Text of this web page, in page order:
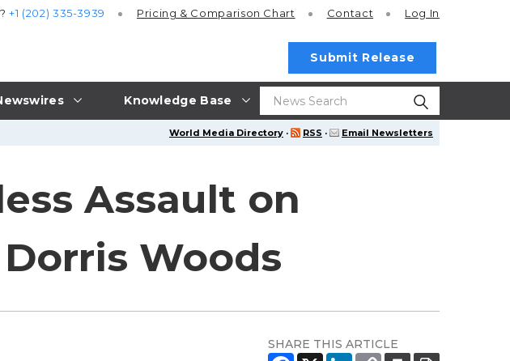
Knowledge Base
+1 (202) 335-3939 Pricing & Comparison Chart Contact Log In
Submit Release
World Media Directory · RSS · Email Newsletters
Assault on
Woods
SHARE THIS ARTICLE